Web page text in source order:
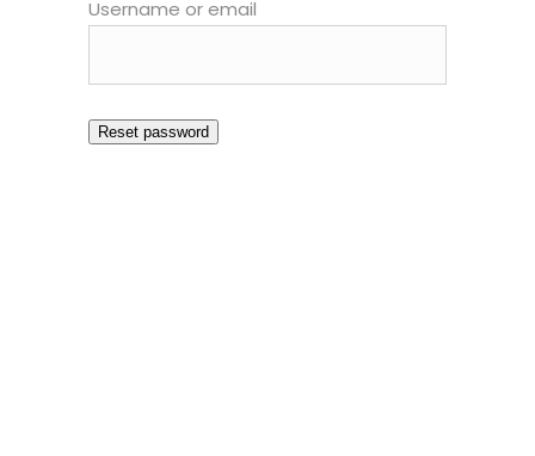
Username or email
Reset password